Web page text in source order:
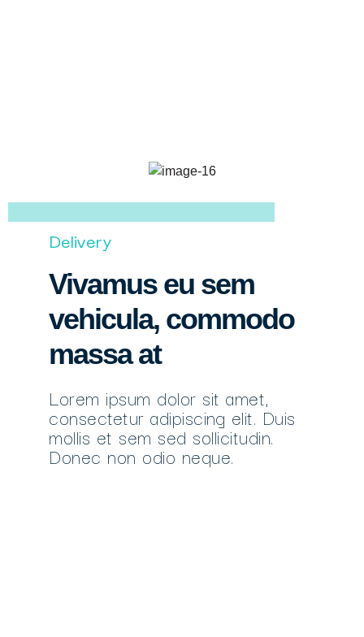
Delivery
Vivamus eu sem
vehicula, commodo
massa at
Lorem ipsum dolor sit amet,
consectetur adipiscing elit. Duis
mollis et sem sed sollicitudin.
Donec non odio neque.